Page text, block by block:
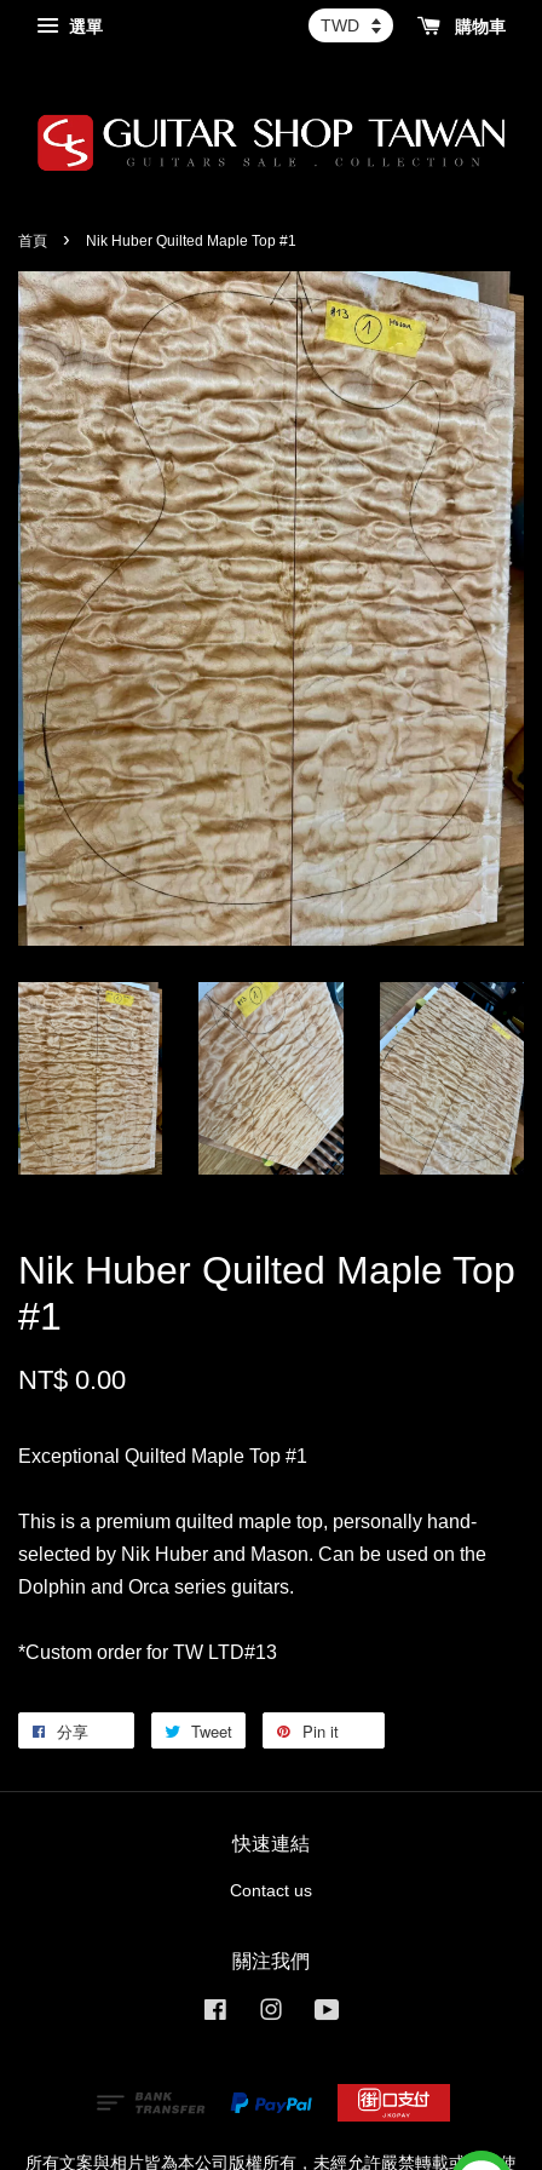
選單 購物車
首頁 › Nik Huber Quilted Maple Top #1
Nik Huber Quilted Maple Top
#1
NT$ 0.00
Exceptional Quilted Maple Top #1
This is a premium quilted maple top, personally hand-
selected by Nik Huber and Mason. Can be used on the
Dolphin and Orca series guitars.
*Custom order for TW LTD#13
分享 Tweet Pin it
快速連結
Contact us
關注我們
FacebookInstagram
所有文案與相片皆為本公司版權所有，未經允許嚴禁轉載或商業使